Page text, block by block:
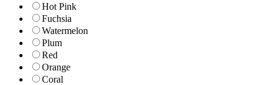
Hot Pink
Fuchsia
Watermelon
Plum
Red
Orange
Coral